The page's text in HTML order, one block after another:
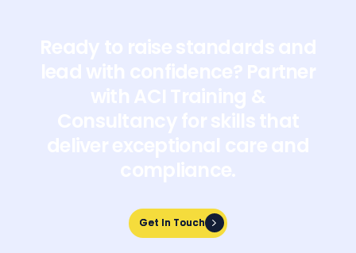
Get In Touch
Get In Touch